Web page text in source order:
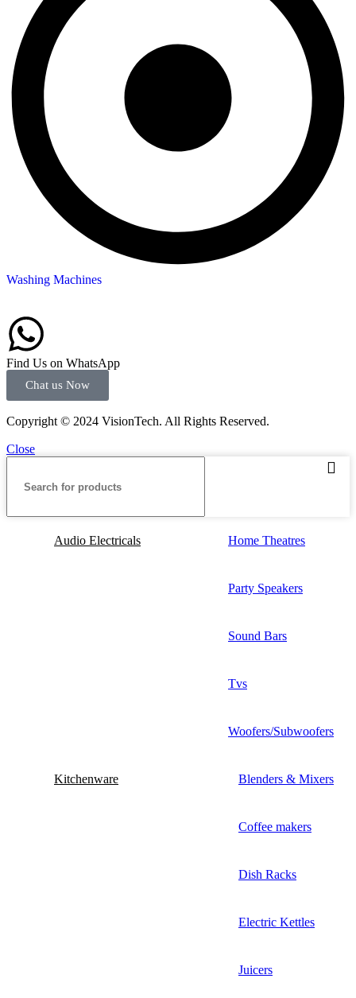
Washing Machines
Find Us on WhatsApp
Chat us Now
Copyright © 2024 VisionTech. All Rights Reserved.
Close
Audio Electricals Home Theatres
Party Speakers
Sound Bars
Tvs
Woofers/Subwoofers
Kitchenware Blenders & Mixers
Coffee makers
Dish Racks
Electric Kettles
Juicers